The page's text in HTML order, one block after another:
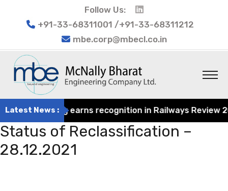
Follow Us:
+91-33-68311001 /+91-33-68311212
mbe.corp@mbecl.co.in
Latest News :
Engineering earns recognition in Railways Review
Status of Reclassification –
28.12.2021